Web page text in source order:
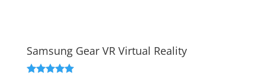
Samsung Gear VR Virtual Reality